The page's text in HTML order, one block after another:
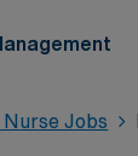
Jobs